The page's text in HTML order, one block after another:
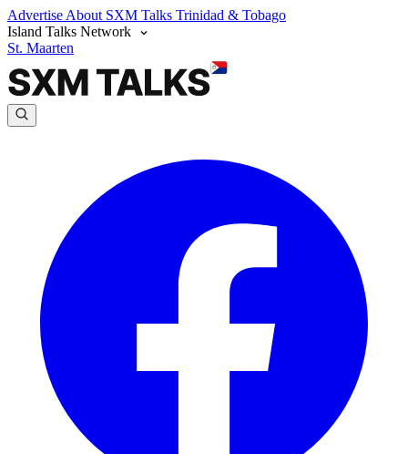
Advertise About SXM Talks Trinidad & Tobago
Island Talks Network
St. Maarten